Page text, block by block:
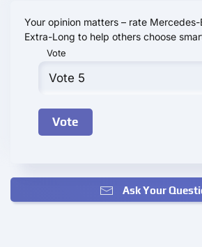
Your opinion matters – rate
Extra-Long to help others choose
Vote
Ask Your